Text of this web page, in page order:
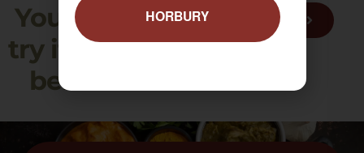
You need to
try it, to truly
believe it!
VIEW MENU
HORBURY